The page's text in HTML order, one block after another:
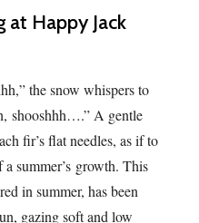
at Happy Jack
the snow whispers to
shooshhh….” A gentle
fir’s flat needles, as if to
summer’s growth. This
in summer, has been
gazing soft and low